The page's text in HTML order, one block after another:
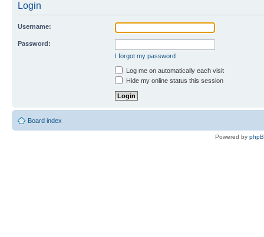
Login
Username:
Password:
I forgot my password
Log me on automatically each visit
Hide my online status this session
Board index
Powered by